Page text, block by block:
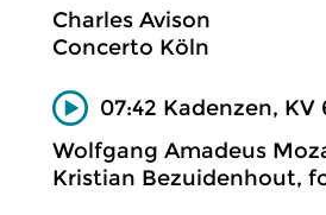
Charles Avison
Concerto Köln
07:42 Kadenzen, KV
Wolfgang Amadeus
Kristian Bezuidenhout,